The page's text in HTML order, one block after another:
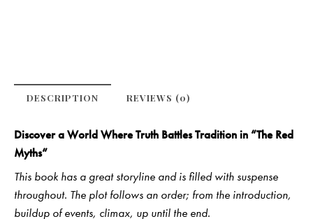
DESCRIPTION REVIEWS (0)
Discover a World Where Truth Battles Tradition in “The Red
Myths“
This book has a great storyline and is filled with suspense
throughout. The plot follows an order; from the introduction,
buildup of events, climax, up until the end.